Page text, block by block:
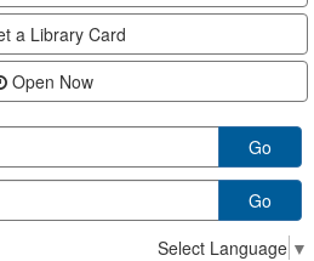
a Library Card
Open Now
Go
Go
Select Language ▼